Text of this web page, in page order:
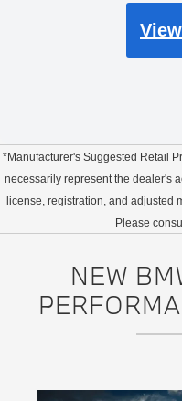
*Manufacturer's Suggested Retail
necessarily represent the dealer's
license, registration, and adjusted
Please
NEW